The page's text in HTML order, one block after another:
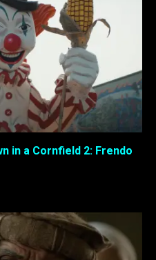
in a Cornfield 2: Frendo